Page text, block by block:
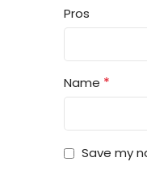
Pros
Name *
Save my